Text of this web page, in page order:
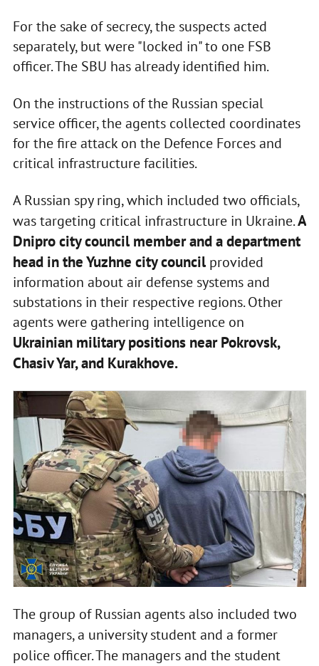
For the sake of secrecy, the suspects acted
separately, but were "locked in" to one FSB
officer. The SBU has already identified him.
On the instructions of the Russian special
service officer, the agents collected coordinates
for the fire attack on the Defence Forces and
critical infrastructure facilities.
A Russian spy ring, which included two officials,
was targeting critical infrastructure in Ukraine.A
Dnipro city council member and a department
head in the Yuzhne city councilprovided
information about air defense systems and
substations in their respective regions. Other
agents were gathering intelligence on
Ukrainian military positions near Pokrovsk,
Chasiv Yar, and Kurakhove.
The group of Russian agents also included two
managers, a university student and a former
police officer. The managers and the student